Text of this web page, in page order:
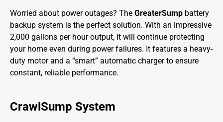
Worried about power outages? The GreaterSump battery
backup system is the perfect solution. With an impressive
2,000 gallons per hour output, it will continue protecting
your home even during power failures. It features a heavy-
duty motor and a “smart” automatic charger to ensure
constant, reliable performance.
CrawlSump System